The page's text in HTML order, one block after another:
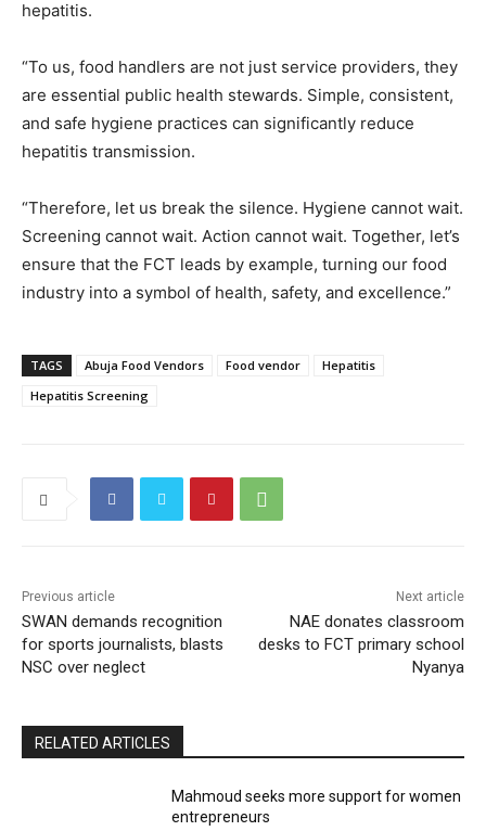
hepatitis.
“To us, food handlers are not just service providers, they
are essential public health stewards. Simple, consistent,
and safe hygiene practices can significantly reduce
hepatitis transmission.
“Therefore, let us break the silence. Hygiene cannot wait.
Screening cannot wait. Action cannot wait. Together, let’s
ensure that the FCT leads by example, turning our food
industry into a symbol of health, safety, and excellence.”
TAGS Abuja Food Vendors Food vendor
Hepatitis
Hepatitis Screening
Previous article
SWAN demands recognition
for sports journalists, blasts
NSC over neglect
Next article
NAE donates classroom
desks to FCT primary school
Nyanya
RELATED ARTICLES
Mahmoud seeks more support for women
entrepreneurs